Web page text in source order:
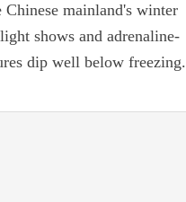
mainland's winter
shows and adrenaline-
dip well below freezing.